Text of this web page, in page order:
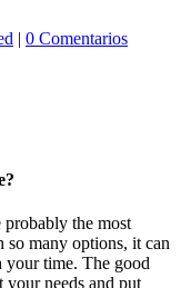
| 0 Comentarios
probably the most
many options, it can
your time. The good
your needs and put